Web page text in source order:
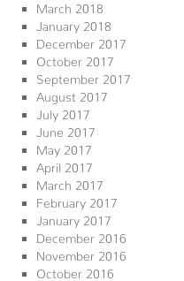
March 2018
January 2018
December 2017
October 2017
September 2017
August 2017
July 2017
June 2017
May 2017
April 2017
March 2017
February 2017
January 2017
December 2016
November 2016
October 2016